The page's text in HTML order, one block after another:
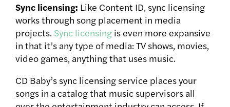
Sync licensing: Like Content ID, sync licensing
works through song placement in media
projects. Sync licensing is even more expansive
in that it’s any type of media: TV shows, movies,
video games, anything that uses music.
CD Baby’s sync licensing service places your
songs in a catalog that music supervisors all